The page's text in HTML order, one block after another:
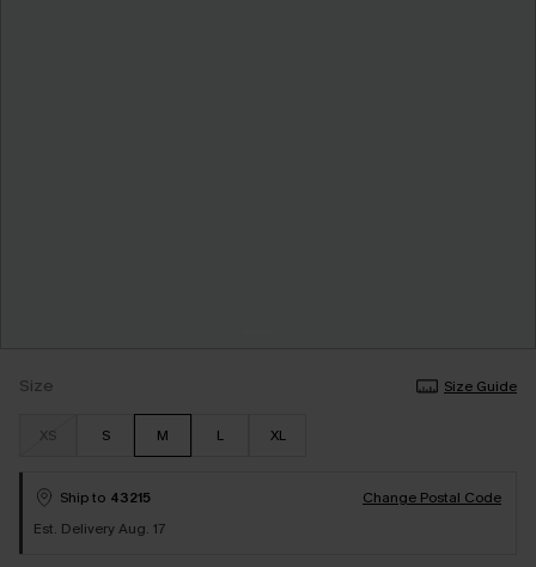
Size Size Guide
XS S M L XL
Ship to 43215
Change Postal Code
Est. Delivery Aug. 17